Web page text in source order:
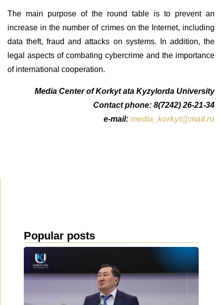
The main purpose of the round table is to prevent an
increase in the number of crimes on the Internet, including
data theft, fraud and attacks on systems. In addition, the
legal aspects of combating cybercrime and the importance
of international cooperation.
Media Center of Korkyt ata Kyzylorda University
Contact phone: 8(7242) 26-21-34
e-mail: media_korkyt@mail.ru
Popular posts